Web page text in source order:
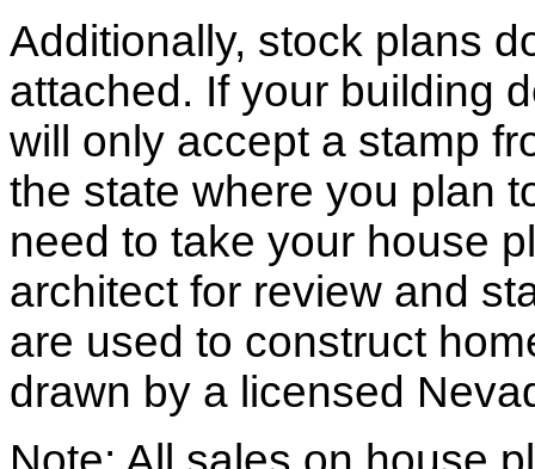
Additionally, stock plans
attached. If your building
will only accept a stamp
the state where you plan
need to take your house
architect for review and
are used to construct
drawn by a licensed